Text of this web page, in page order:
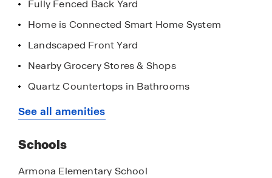
Fully Fenced Back Yard
Home is Connected Smart Home System
Landscaped Front Yard
Nearby Grocery Stores & Shops
Quartz Countertops in Bathrooms
Quick Access to Highways
8' Ceilings
Quartz Countertops in Kitchen
See all amenities
Schools
Armona Elementary School